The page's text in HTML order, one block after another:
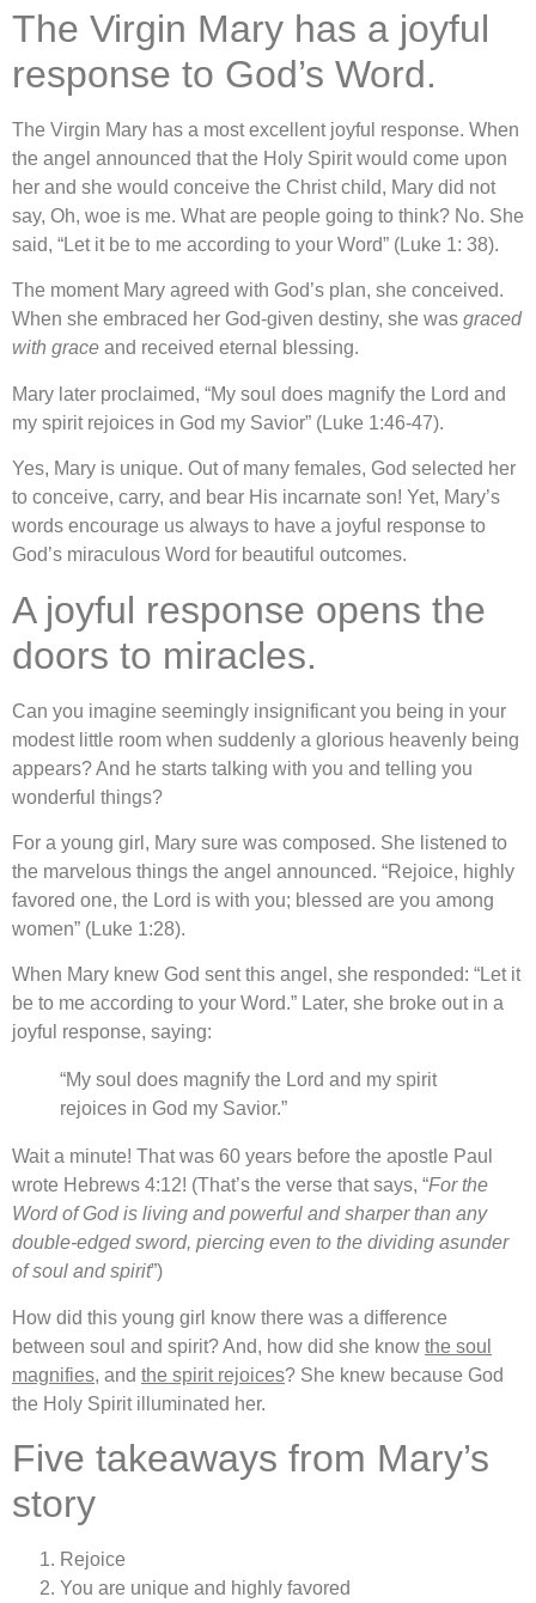
The Virgin Mary has a joyful
response to God’s Word.
The Virgin Mary has a most excellent joyful response. When
the angel announced that the Holy Spirit would come upon
her and she would conceive the Christ child, Mary did not
say, Oh, woe is me. What are people going to think? No. She
said, “Let it be to me according to your Word” (Luke 1: 38).
The moment Mary agreed with God’s plan, she conceived.
When she embraced her God-given destiny, she was graced
with grace and received eternal blessing.
Mary later proclaimed, “My soul does magnify the Lord and
my spirit rejoices in God my Savior” (Luke 1:46-47).
Yes, Mary is unique. Out of many females, God selected her
to conceive, carry, and bear His incarnate son! Yet, Mary’s
words encourage us always to have a joyful response to
God’s miraculous Word for beautiful outcomes.
A joyful response opens the
doors to miracles.
Can you imagine seemingly insignificant you being in your
modest little room when suddenly a glorious heavenly being
appears? And he starts talking with you and telling you
wonderful things?
For a young girl, Mary sure was composed. She listened to
the marvelous things the angel announced. “Rejoice, highly
favored one, the Lord is with you; blessed are you among
women” (Luke 1:28).
When Mary knew God sent this angel, she responded: “Let it
be to me according to your Word.” Later, she broke out in a
joyful response, saying:
“My soul does magnify the Lord and my spirit
rejoices in God my Savior.”
Wait a minute! That was 60 years before the apostle Paul
wrote Hebrews 4:12! (That’s the verse that says, “For the
Word of God is living and powerful and sharper than any
double-edged sword, piercing even to the dividing asunder
of soul and spirit”)
How did this young girl know there was a difference
between soul and spirit? And, how did she know the soul
magnifies, and the spirit rejoices? She knew because God
the Holy Spirit illuminated her.
Five takeaways from Mary’s
story
Rejoice
You are unique and highly favored